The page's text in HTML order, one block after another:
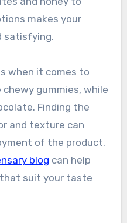
makes your
satisfying.
when it comes to
gummies, while
Finding the
and texture can
of the product.
blog can help
suit your taste